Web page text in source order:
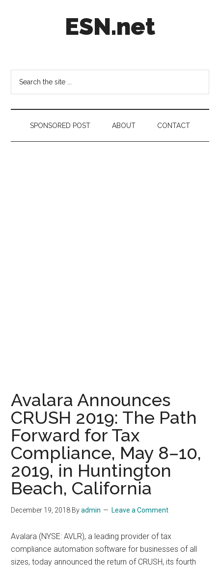
ESN.net
on
anything
worth
a
secondSPONSORED POST ABOUT CONTACT
Avalara Announces
CRUSH 2019: The Path
Forward for Tax
Compliance, May 8–10,
2019, in Huntington
Beach, California
December 19, 2018 Byadmin Leave a Comment
Avalara (NYSE: AVLR), a leading provider of tax
compliance automation software for businesses of all
sizes, today announced the return of CRUSH, its fourth